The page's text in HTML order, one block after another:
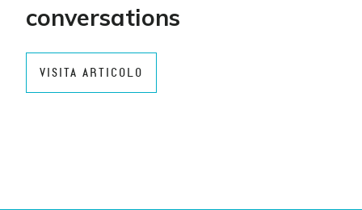
conversations
VISITA ARTICOLO